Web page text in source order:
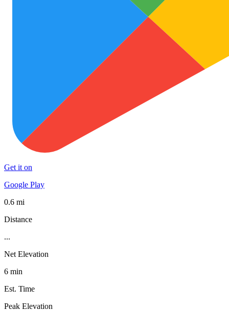
Get it on
Google Play
0.6 mi
Distance
...
Net Elevation
6 min
Est. Time
Peak Elevation